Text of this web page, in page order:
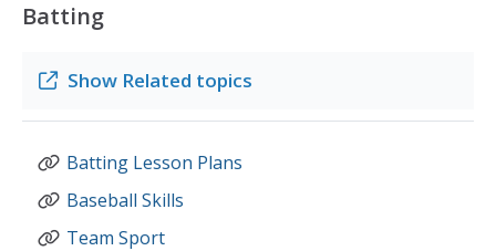
Batting
Show Related topics
Batting Lesson Plans
Baseball Skills
Team Sport